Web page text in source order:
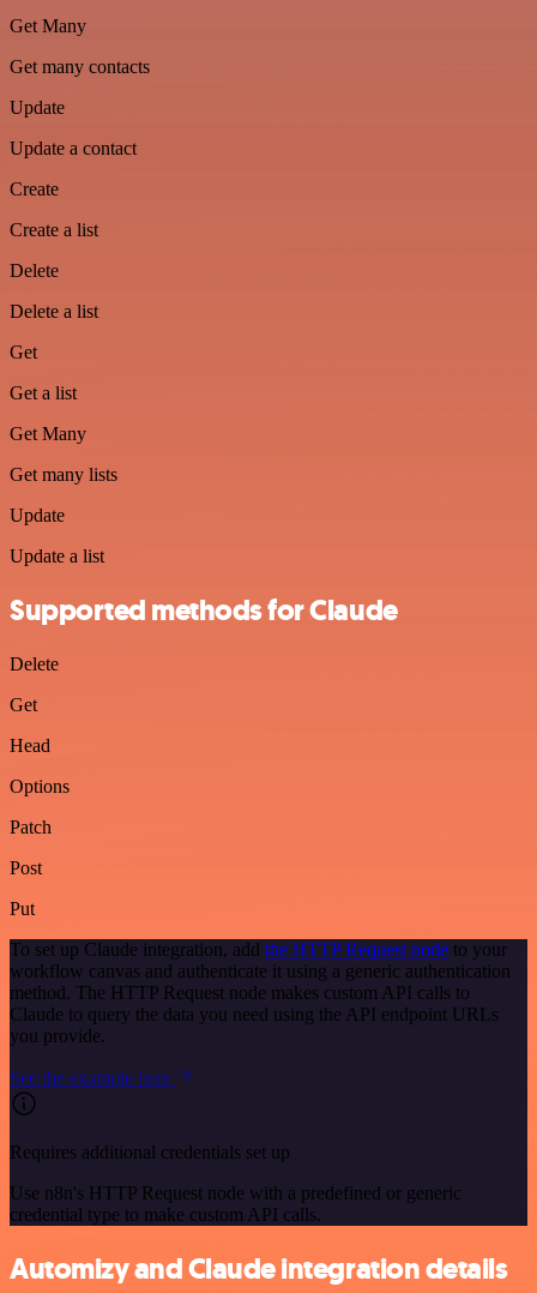
Get Many
Get many contacts
Update
Update a contact
Create
Create a list
Delete
Delete a list
Get
Get a list
Get Many
Get many lists
Update
Update a list
Supported methods for Claude
Delete
Get
Head
Options
Patch
Post
Put
To set up Claude integration, add the HTTP Request node to your
workflow canvas and authenticate it using a generic authentication
method. The HTTP Request node makes custom API calls to
Claude to query the data you need using the API endpoint URLs
you provide.
See the example here
Requires additional credentials set up
Use n8n's HTTP Request node with a predefined or generic
credential type to make custom API calls.
Automizy and Claude integration details